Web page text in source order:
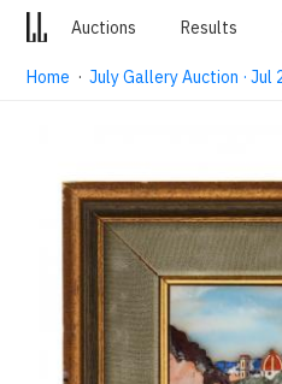
Auctions Results
Home ·July Gallery Auction · Jul